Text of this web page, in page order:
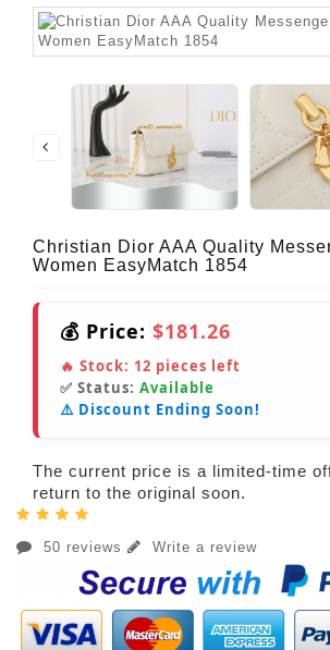
Christian Dior AAA Quality
Women EasyMatch 1854
💰 Price: $181.26
🔥 Stock: 12 pieces left
✅ Status: Available
⚠️ Discount Ending Soon!
The current price is a limited-time
return to the original soon.
50 reviews Write a review